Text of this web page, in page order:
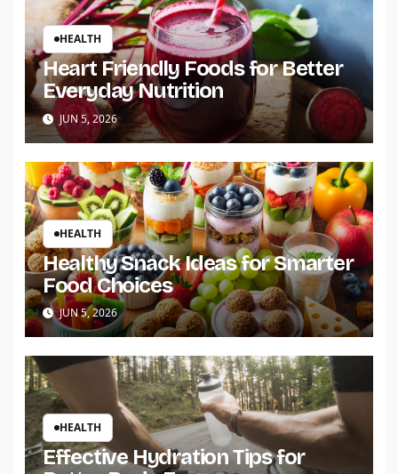
HEALTH
Heart Friendly Foods for Better
Everyday Nutrition
JUN 5, 2026
HEALTH
Healthy Snack Ideas for Smarter
Food Choices
JUN 5, 2026
HEALTH
Effective Hydration Tips for